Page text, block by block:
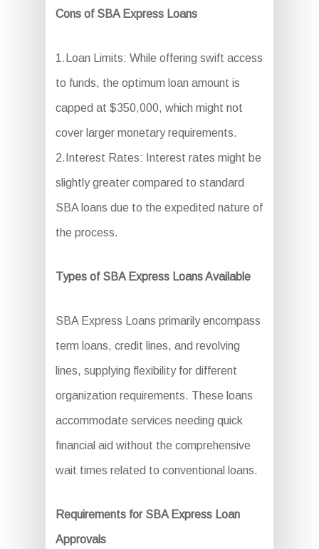
Cons of SBA Express Loans
1.Loan Limits: While offering swift access
to funds, the optimum loan amount is
capped at $350,000, which might not
cover larger monetary requirements.
2.Interest Rates: Interest rates might be
slightly greater compared to standard
SBA loans due to the expedited nature of
the process.
Types of SBA Express Loans Available
SBA Express Loans primarily encompass
term loans, credit lines, and revolving
lines, supplying flexibility for different
organization requirements. These loans
accommodate services needing quick
financial aid without the comprehensive
wait times related to conventional loans.
Requirements for SBA Express Loan
Approvals